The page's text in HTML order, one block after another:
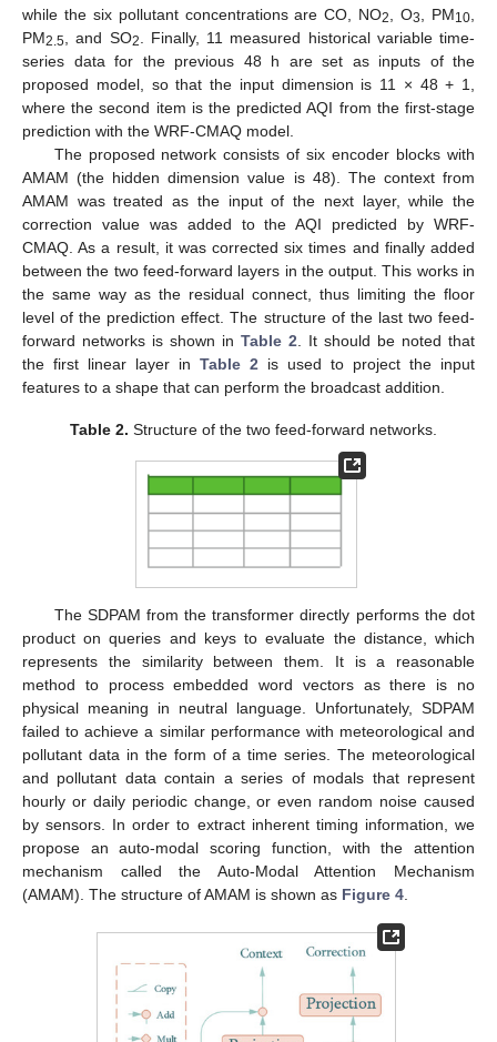
while the six pollutant concentrations are CO, NO2 , O3 , PM10
PM2.5 , and SO2
. Finally, 11 measured historical variable time-
series data for the previous 48 h are set as inputs of the
proposed model, so that the input dimension is 11 × 48 + 1,
where the second item is the predicted AQI from the first-stage
prediction with the WRF-CMAQ model.
The proposed network consists of six encoder blocks with
AMAM (the hidden dimension value is 48). The context from
AMAM was treated as the input of the next layer, while the
correction value was added to the AQI predicted by WRF-
CMAQ. As a result, it was corrected six times and finally added
between the two feed-forward layers in the output. This works in
the same way as the residual connect, thus limiting the floor
level of the prediction effect. The structure of the last two feed-
forward networks is shown in Table 2 . It should be noted that
the first linear layer in Table 2 is used to project the input
features to a shape that can perform the broadcast addition.
Table 2. Structure of the two feed-forward networks.
The SDPAM from the transformer directly performs the dot
product on queries and keys to evaluate the distance, which
represents the similarity between them. It is a reasonable
method to process embedded word vectors as there is no
physical meaning in neutral language. Unfortunately, SDPAM
failed to achieve a similar performance with meteorological and
pollutant data in the form of a time series. The meteorological
and pollutant data contain a series of modals that represent
hourly or daily periodic change, or even random noise caused
by sensors. In order to extract inherent timing information, we
propose an auto-modal scoring function, with the attention
mechanism called the Auto-Modal Attention Mechanism
(AMAM). The structure of AMAM is shown as Figure 4.